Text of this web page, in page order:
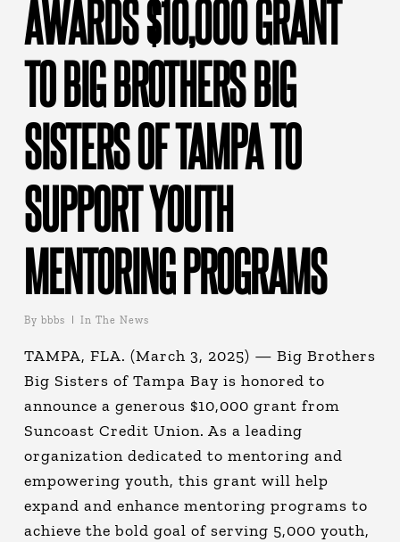
AWARDS $10,000 GRANT
TO BIG BROTHERS BIG
SISTERS OF TAMPA TO
SUPPORT YOUTH
MENTORING PROGRAMS
By bbbs In The News
TAMPA, FLA. (March 3, 2025) — Big Brothers
Big Sisters of Tampa Bay is honored to
announce a generous $10,000 grant from
Suncoast Credit Union. As a leading
organization dedicated to mentoring and
empowering youth, this grant will help
expand and enhance mentoring programs to
achieve the bold goal of serving 5,000 youth,